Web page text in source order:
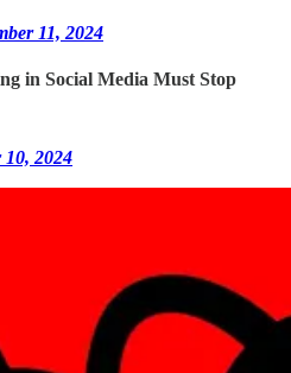
11, 2024
in Social Media Must Stop
10, 2024